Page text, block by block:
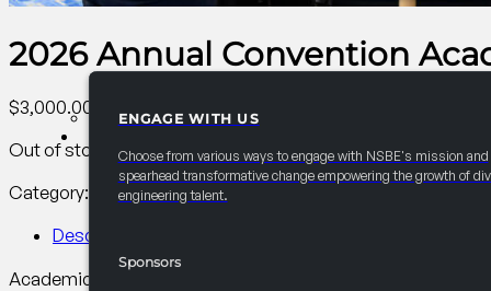
ENGAGE WITH US
Choose from various ways to engage with NSBE's mission and
spearhead transformative change empowering the growth of
engineering talent.
Sponsors
2026 Annual Convention
$3,000.00
Out of stock
Category:
AC Collegiate Tag:
Description
Academic Technical Bowl is to showcase the